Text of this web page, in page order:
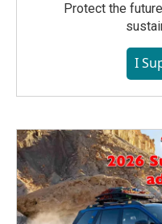
Protect the
I